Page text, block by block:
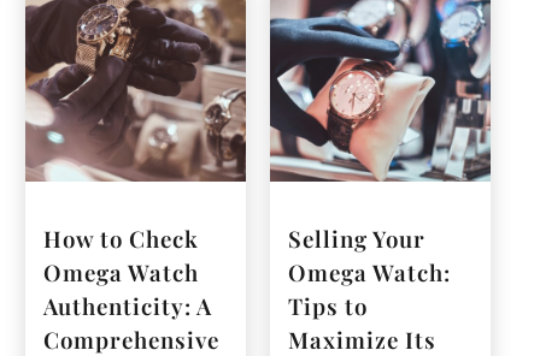
How to Check
Omega Watch
Authenticity: A
Comprehensive
Selling Your
Omega Watch:
Tips to
Maximize Its